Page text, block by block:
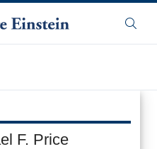
F. Price